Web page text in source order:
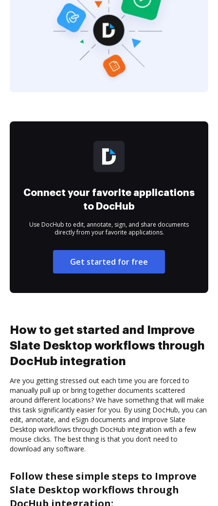
Connect your favorite applications
to DocHub
Use DocHub to edit, annotate, sign, and share documents
directly from your favorite applications.
Get started for free
How to get started and Improve
Slate Desktop workflows through
DocHub integration
Are you getting stressed out each time you are forced to
manually pull up or bring together documents scattered
around different locations? We have something that will make
this task significantly easier for you. By using DocHub, you can
edit, annotate, and eSign documents and Improve Slate
Desktop workflows through DocHub integration with a few
mouse clicks. The best thing is that you don’t need to
download any software.
Follow these simple steps to Improve
Slate Desktop workflows through
DocHub integration: